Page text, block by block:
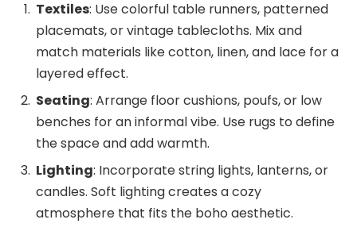
Textiles: Use colorful table runners, patterned
placemats, or vintage tablecloths. Mix and
match materials like cotton, linen, and lace for a
layered effect.
Seating: Arrange floor cushions, poufs, or low
benches for an informal vibe. Use rugs to define
the space and add warmth.
Lighting: Incorporate string lights, lanterns, or
candles. Soft lighting creates a cozy
atmosphere that fits the boho aesthetic.